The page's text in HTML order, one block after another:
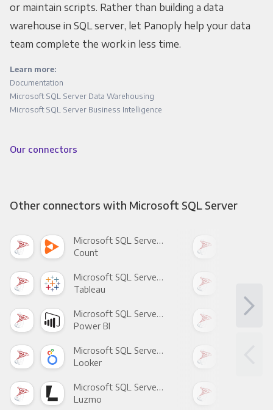
or maintain scripts. Rather than building a data
warehouse in SQL server, let Panoply help your data
team complete the work in less time.
Learn more:
Documentation
Microsoft SQL Server Data Warehousing
Microsoft SQL Server Business Intelligence
Our connectors
Other connectors with Microsoft SQL Server
Microsoft SQL Server +
Count
Microsoft SQL Server +
Tableau
Microsoft SQL Server +
Power BI
Microsoft SQL Server +
Looker
Microsoft SQL Server +
Luzmo